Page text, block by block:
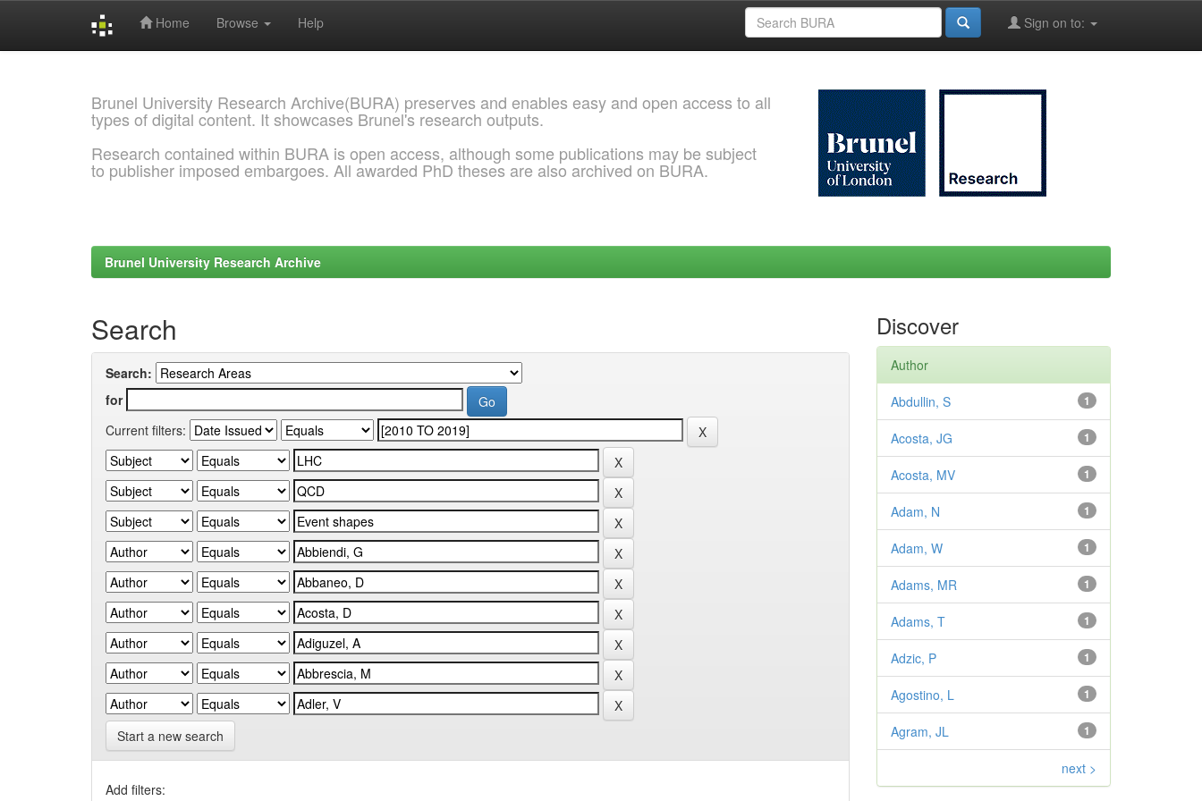
Home Browse Help Sign on to:
Brunel University Research Archive(BURA) preserves and enables easy and open access to all
types of digital content. It showcases Brunel's research outputs.
Research contained within BURA is open access, although some publications may be subject
to publisher imposed embargoes. All awarded PhD theses are also archived on BURA.
Brunel University Research Archive
Search
Search:
for
Current filters:
Start a new search
Add filters:
Discover
Author
1
Abdullin, S
1
Acosta, JG
1
Acosta, MV
1
Adam, N
1
Adam, W
1
Adams, MR
1
Adams, T
1
Adzic, P
1
Agostino, L
1
Agram, JL
next >